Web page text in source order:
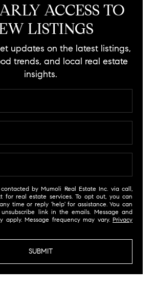
ACCESS TO
LISTINGS
updates on the latest listings,
trends, and local real estate
insights.
by Mumoli Real Estate Inc. via call,
for real estate services. To opt out, you can
time or reply 'help' for assistance. You can
link in the emails. Message and
apply. Message frequency may vary. Privacy
SUBMIT